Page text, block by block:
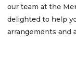
our team at the
delighted to help
arrangements and